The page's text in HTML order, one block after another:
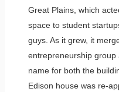
Great Plains, which
space to student
guys. As it grew, it
entrepreneurship group
name for both the
Edison house was re-